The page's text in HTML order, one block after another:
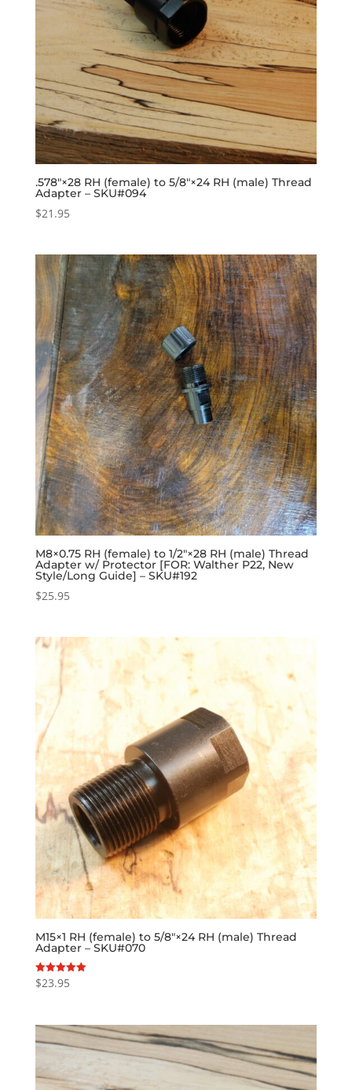
.578″×28 RH (female) to 5/8″×24 RH (male) Thread
Adapter – SKU#094
$21.95
M8×0.75 RH (female) to 1/2″×28 RH (male) Thread
Adapter w/ Protector [FOR: Walther P22, New
Style/Long Guide] – SKU#192
$25.95
M15×1 RH (female) to 5/8″×24 RH (male) Thread
Adapter – SKU#070
Rated
5.00
$23.95